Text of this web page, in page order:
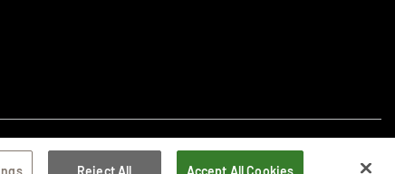
Reject All Accept All Cookies